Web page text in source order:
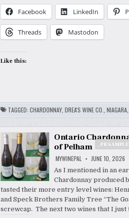
Facebook LinkedIn
Threads Mastodon
Like this:
TAGGED: CHARDONNAY, DREA'S WINE CO. NIAGARA,
Ontario
of Pelham
_PR SAMPLE
MYWINEPAL JUNE 10, 2026
As I mentioned in an
Chardonnay produced
tasted their more entry level wines:
and Speck Brothers Family Tree “The
screwcap. The next two wines that I just